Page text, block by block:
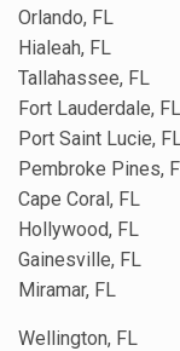
Orlando, FL
Hialeah, FL
Tallahassee, FL
Fort Lauderdale, FL
Port Saint Lucie,
Pembroke Pines,
Cape Coral, FL
Hollywood, FL
Gainesville, FL
Miramar, FL
Wellington, FL